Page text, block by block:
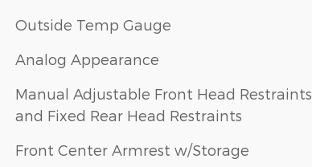
Outside Temp Gauge
Analog Appearance
Manual Adjustable Front Head Restraints
and Fixed Rear Head Restraints
Front Center Armrest w/Storage